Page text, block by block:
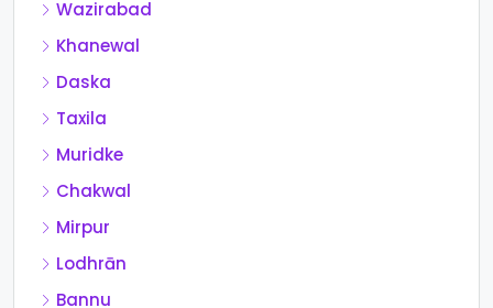
Wazirabad
Khanewal
Daska
Taxila
Muridke
Chakwal
Mirpur
Lodhrān
Bannu